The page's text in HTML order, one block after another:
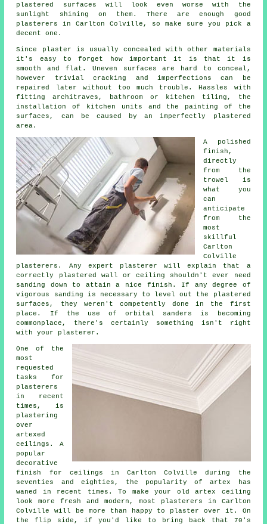
plastered surfaces will look even worse with the
sunlight shining on them. There are enough good
plasterers in Carlton Colville , so make sure you pick a
decent one.
Since plaster is usually concealed with other materials
it's easy to forget how important it is that it is
smooth and flat. Uneven surfaces are hard to conceal,
however trivial cracking and imperfections can be
repaired later without too much trouble. Hassles with
fitting architraves, bathroom or kitchen tiling, the
installation of kitchen units and the painting of the
surfaces, can be caused by an imperfectly plastered
area.
A polished
finish,
directly
from the
trowel
is
what you
can
anticipate
from the
most
skillful
Carlton
Colville
plasterers. Any expert plasterer will explain that a
correctly plastered wall or ceiling shouldn't ever need
sanding down to attain a nice finish. If any degree of
vigorous
sanding is necessary to level out the plastered
surfaces, they weren't competently done in the first
place. If the use of orbital sanders is becoming
commonplace, there's certainly something isn't right
with your plasterer.
One of the
most
requested
tasks for
plasterers
in recent
times, is
plastering
over
artexed
ceilings. A
popular
decorative
finish
for ceilings in Carlton Colville during the
seventies and eighties, the popularity of artex has
waned in recent times. To make your old artex ceiling
look more fresh and modern, most plasterers in Carlton
Colville will be more than happy to plaster over it. On
the flip side, if you'd like to bring back that 70's